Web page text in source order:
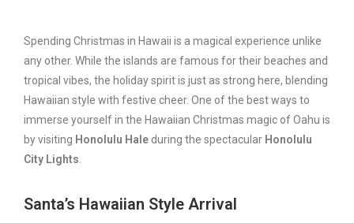
Spending Christmas in Hawaii is a magical experience unlike
any other. While the islands are famous for their beaches and
tropical vibes, the holiday spirit is just as strong here, blending
Hawaiian style with festive cheer. One of the best ways to
immerse yourself in the Hawaiian Christmas magic of Oahu is
by visiting Honolulu Hale during the spectacular Honolulu
City Lights.
Santa’s Hawaiian Style Arrival